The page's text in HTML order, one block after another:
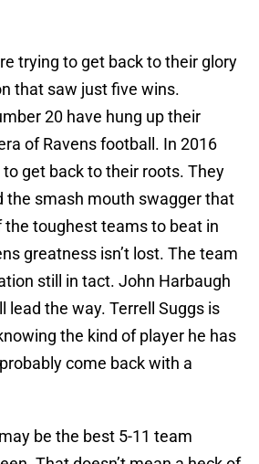
trying to get back to their glory
that saw just five wins.
20 have hung up their
of Ravens football. In 2016
get back to their roots. They
the smash mouth swagger that
the toughest teams to beat in
greatness isn’t lost. The team
still in tact. John Harbaugh
lead the way. Terrell Suggs is
the kind of player he has
come back with a
be the best 5-11 team